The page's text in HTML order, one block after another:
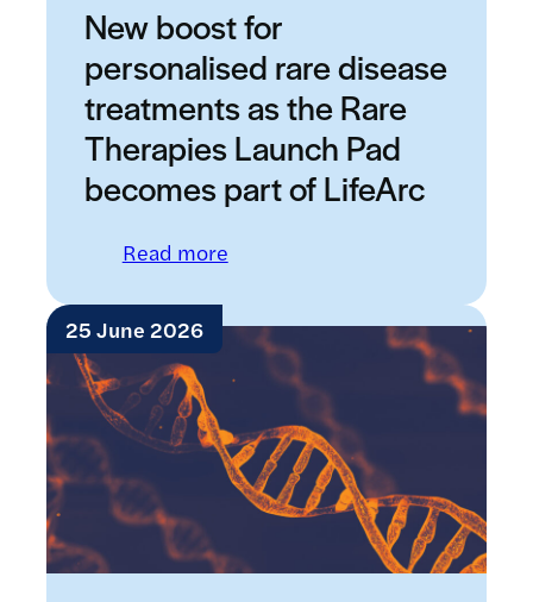
New boost for
personalised rare disease
treatments as the Rare
Therapies Launch Pad
becomes part of LifeArc
Read more: New boost for personalised
25 June 2026